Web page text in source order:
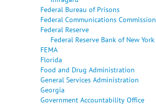
Federal Bureau of Prisons
Federal Communications Commission
Federal Reserve
Federal Reserve Bank of New York
FEMA
Florida
Food and Drug Administration
General Services Administration
Georgia
Government Accountability Office